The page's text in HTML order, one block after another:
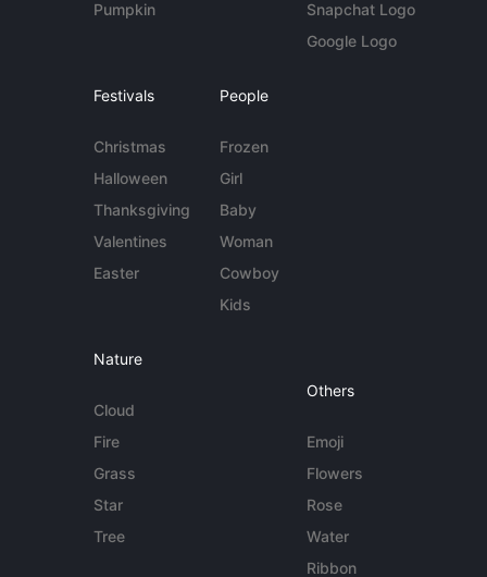
Pumpkin
Snapchat Logo
Google Logo
Festivals
Christmas
Halloween
Thanksgiving
Valentines
Easter
People
Frozen
Girl
Baby
Woman
Cowboy
Kids
Nature
Cloud
Fire
Grass
Star
Tree
Others
Emoji
Flowers
Rose
Water
Ribbon